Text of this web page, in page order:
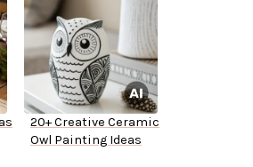
20+ Creative Ceramic
Owl Painting Ideas